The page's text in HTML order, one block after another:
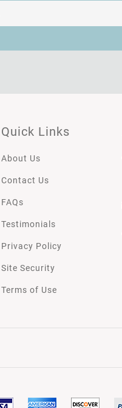
Quick Links
About Us
Contact Us
FAQs
Testimonials
Privacy Policy
Site Security
Terms of Use